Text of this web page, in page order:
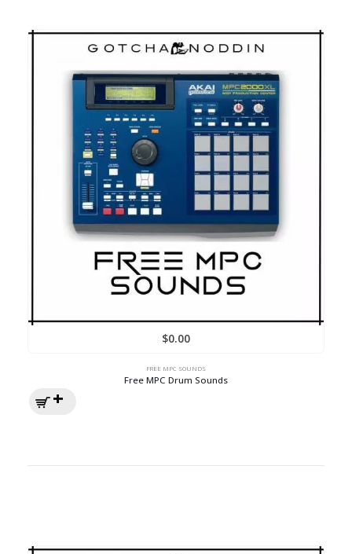
$0.00
FREE MPC SOUNDS
Free MPC Drum Sounds